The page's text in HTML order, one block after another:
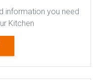
information you need
Kitchen